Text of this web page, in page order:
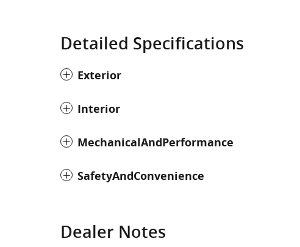
Detailed Specifications
Exterior
Interior
MechanicalAndPerformance
SafetyAndConvenience
Dealer Notes